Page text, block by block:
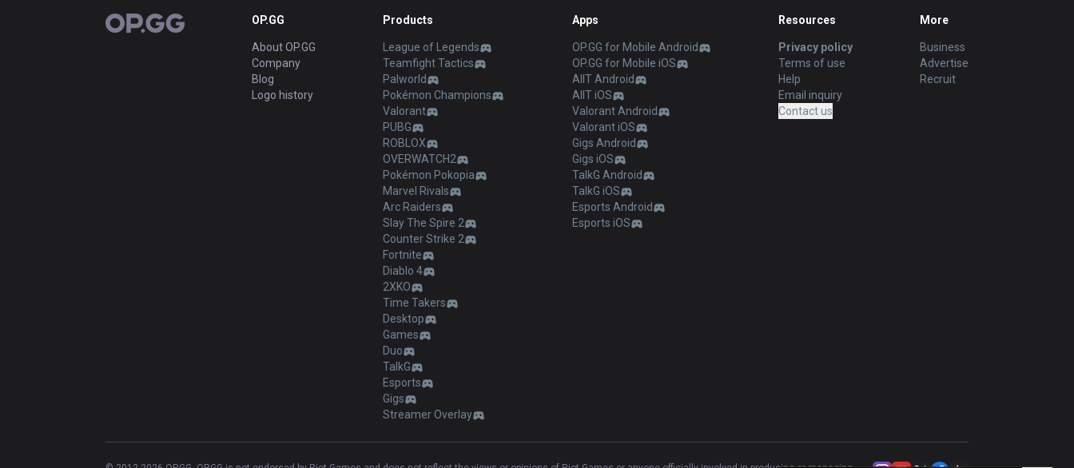
OP.GG OP.GG
About OP.GG
Company
Blog
Logo history
Products
League of Legends
Teamfight Tactics
Palworld
Pokémon Champions
Valorant
PUBG
ROBLOX
OVERWATCH2
Pokémon Pokopia
Marvel Rivals
Arc Raiders
Slay The Spire 2
Counter Strike 2
Fortnite
Diablo 4
2XKO
Time Takers
Desktop
Games
Duo
TalkG
Esports
Gigs
Streamer Overlay
Apps
OP.GG for Mobile Android
OP.GG for Mobile iOS
AllT Android
AllT iOS
Valorant Android
Valorant iOS
Gigs Android
Gigs iOS
TalkG Android
TalkG iOS
Esports Android
Esports iOS
Resources
Privacy policy
Terms of use
Help
Email inquiry
Contact us
More
Business
Advertise
Recruit